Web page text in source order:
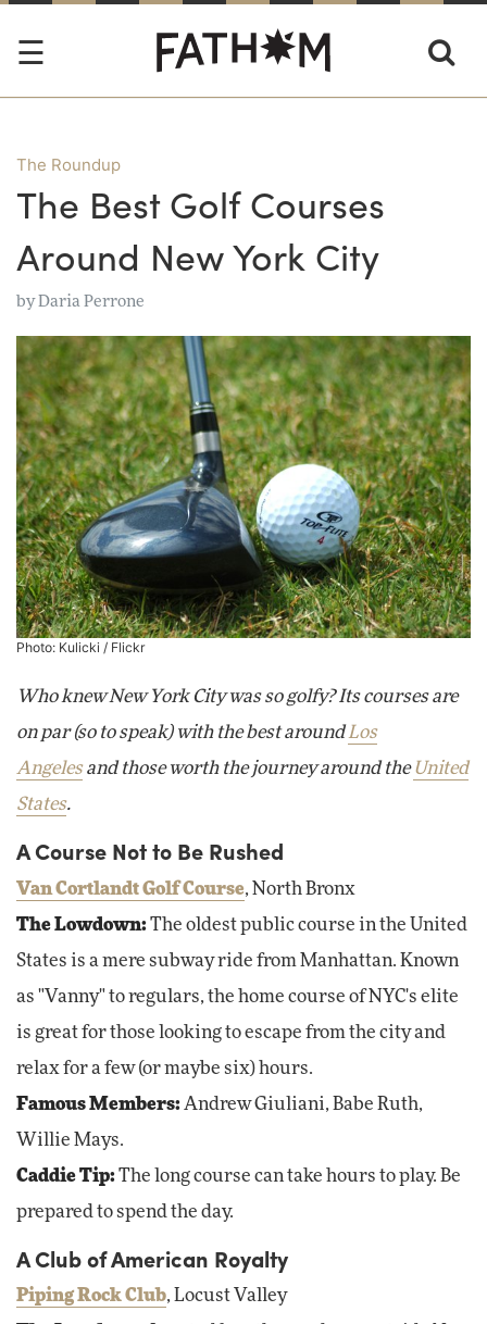
The Roundup
The Best Golf Courses
Around New York City
byDaria Perrone
Photo: Kulicki / Flickr
Who knew New York City was so golfy? Its courses are
on par (so to speak) with the best around Los
Angelesand those worth the journey around theUnited
States.
A Course Not to Be Rushed
Van Cortlandt Golf Course, North Bronx
The Lowdown:The oldest public course in the United
States is a mere subway ride from Manhattan. Known
as "Vanny" to regulars, the home course of NYC's elite
is great for those looking to escape from the city and
relax for a few (or maybe six) hours.
Famous Members: Andrew Giuliani, Babe Ruth,
Willie Mays.
Caddie Tip:The long course can take hours to play. Be
prepared to spend the day.
A Club of American Royalty
Piping Rock Club, Locust Valley